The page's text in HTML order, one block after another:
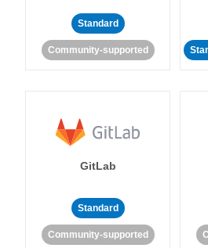
Standard
Community-supported
GitLab
Standard
Community-supported